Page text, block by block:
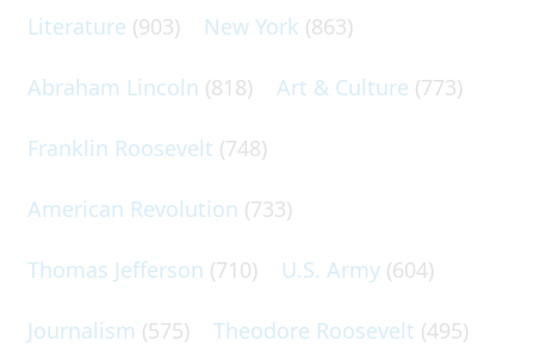
Literature (903) New York (863)
Abraham Lincoln (818) Art & Culture (773)
Franklin Roosevelt (748)
American Revolution (733)
Thomas Jefferson (710) U.S. Army (604)
Journalism (575) Theodore Roosevelt (495)